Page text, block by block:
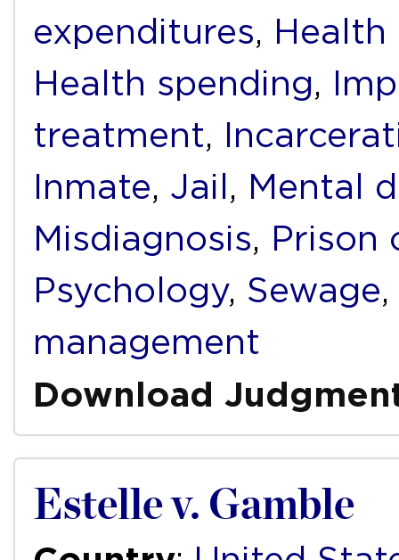
expenditures,
Health spending,
treatment,
Inmate, Jail , Mental
Misdiagnosis, Prison
Psychology, Sewage,
management
Download
Estelle v. Gamble